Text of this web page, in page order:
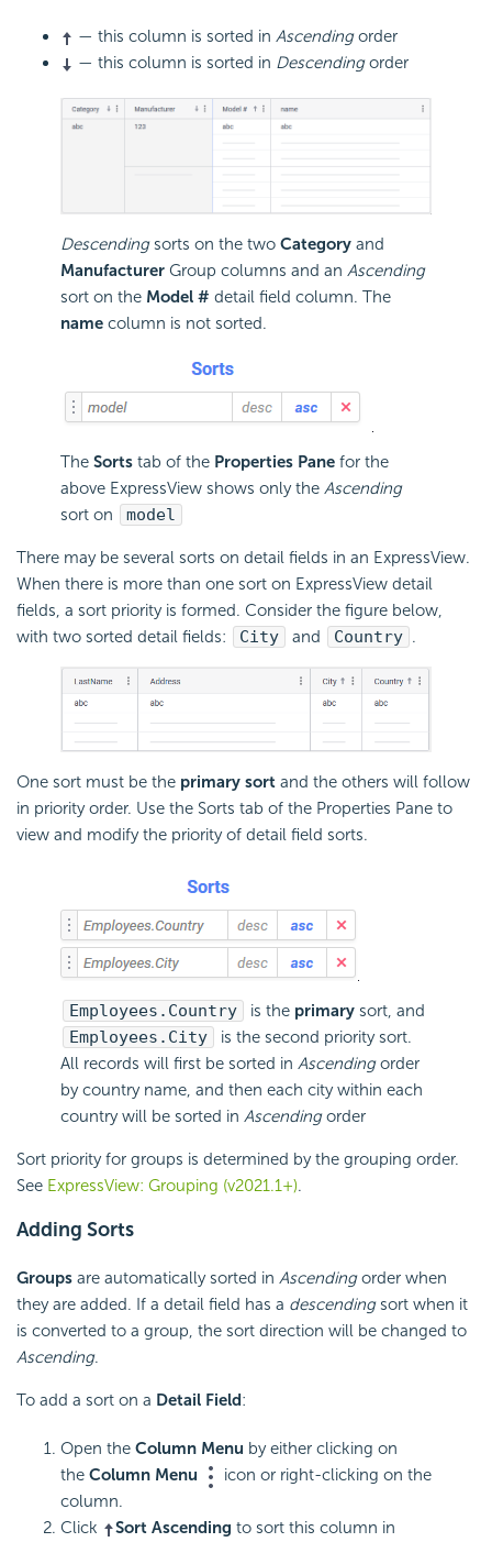
— this column is sorted in Ascendingorder
— this column is sorted in Descendingorder
Descendingsorts on the two Category and
Manufacturer Group columns and an Ascending
sort on the Model # detail field column. The
name column is not sorted.
The Sorts tab of the Properties Pane for the
above ExpressView shows only the Ascending
sort on
model
There may be several sorts on detail fields in an ExpressView.
When there is more than one sort on ExpressView detail
fields, a sort priority is formed. Consider the figure below,
with two sorted detail fields:
City and Country .
One sort must be the primary sort and the others will follow
in priority order. Use the Sorts tab of the Properties Pane to
view and modify the priority of detail field sorts.
Employees.Country is the primary sort, and
Employees.City
is the second priority sort.
All records will first be sorted in Ascendingorder
by country name, and then each city within each
country will be sorted in Ascendingorder
Sort priority for groups is determined by the grouping order.
See ExpressView: Grouping (v2021.1+).
Adding Sorts
Groups are automatically sorted in Ascendingorder when
they are added. If a detail field has a descendingsort when it
is converted to a group, the sort direction will be changed to
Ascending.
To add a sort on a Detail Field:
Open the Column Menu by either clicking on
the Column Menu
icon or right-clicking on the
column.
Click
Sort Ascending to sort this column in